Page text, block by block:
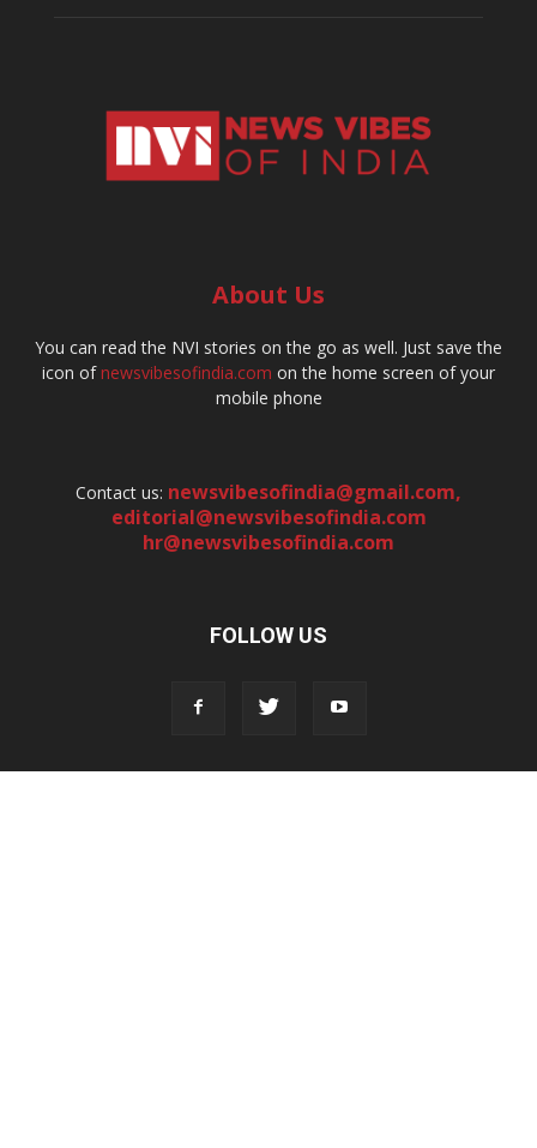
About Us
You can read the NVI stories on the go as well. Just save the
icon ofnewsvibesofindia.com on the home screen of your
mobile phone
Contact us: newsvibesofindia@gmail.com,
editorial@newsvibesofindia.com
hr@newsvibesofindia.com
FOLLOW US